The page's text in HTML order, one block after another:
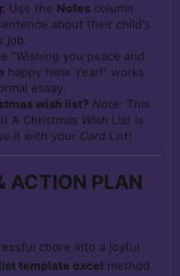
Use the Notes column
about their child's
job.
"Wishing you peace and
happy New Year!" works
essay.
wish list? Note: This
A Christmas Wish List is
it with your Card List!
ACTION PLAN
chore into a joyful
template excel method